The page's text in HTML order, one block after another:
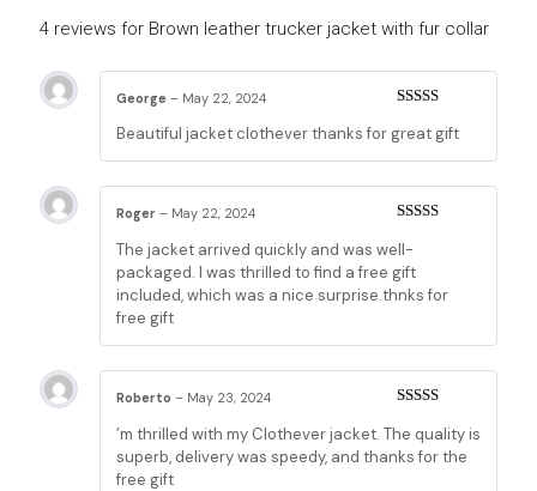
4 reviews for Brown leather trucker jacket with fur collar
of 5
George – May 22, 2024
Beautiful jacket clothever thanks for great gift
of 5
Roger – May 22, 2024
The jacket arrived quickly and was well-
packaged. I was thrilled to find a free gift
included, which was a nice surprise.thnks for
free gift
of 5
Roberto – May 23, 2024
’m thrilled with my Clothever jacket. The quality is
superb, delivery was speedy, and thanks for the
free gift